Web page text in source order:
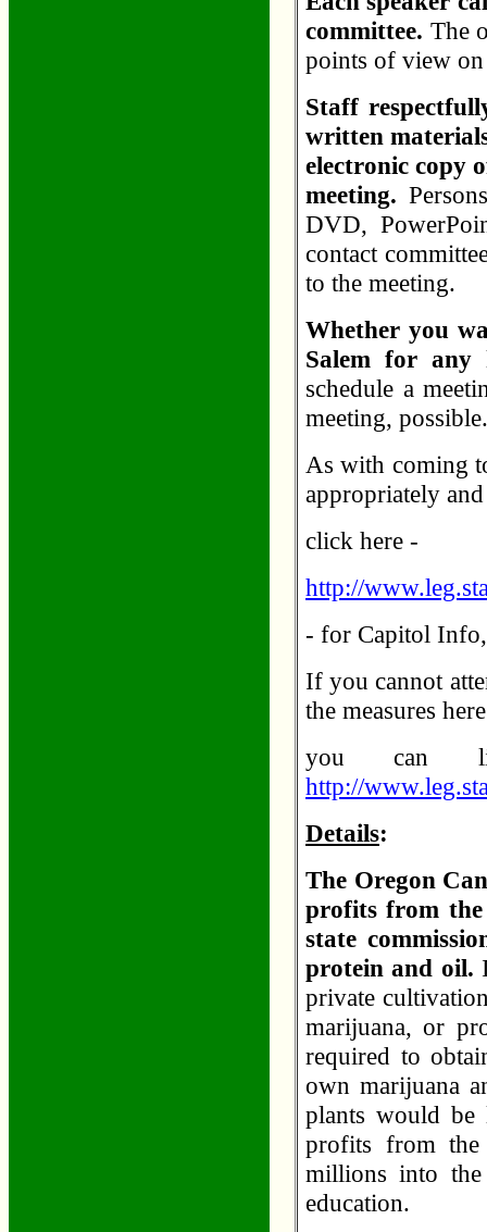
committee. The
points of view on
Staff
written
electronic copy
meeting.
DVD,
contact
to the meeting.
Whether you
Salem for any
schedule a
meeting, possible.
As with coming
appropriately
click here -
http://
- for Capitol Info,
If you cannot
the measures
you can
http://
Details:
The Oregon
profits from the
state
protein and oil.
private
marijuana, or
required to
own marijuana
plants would be
profits from
millions into the
education.